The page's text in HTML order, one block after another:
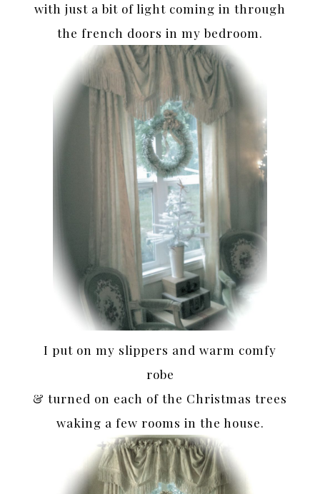
with just a bit of light coming in through
the french doors in my bedroom.
I put on my slippers and warm comfy
robe
& turned on each of the Christmas trees
waking a few rooms in the house.